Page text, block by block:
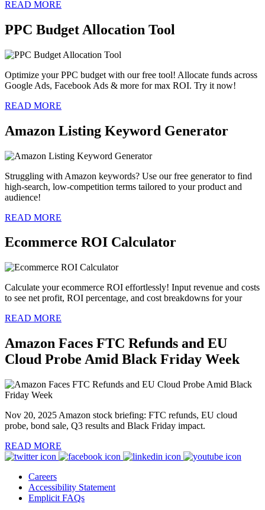
READ MORE
PPC Budget Allocation Tool
Optimize your PPC budget with our free tool! Allocate funds across
Google Ads, Facebook Ads & more for max ROI. Try it now!
READ MORE
Amazon Listing Keyword Generator
Struggling with Amazon keywords? Use our free generator to find
high-search, low-competition terms tailored to your product and
audience!
READ MORE
Ecommerce ROI Calculator
Calculate your ecommerce ROI effortlessly! Input revenue and costs
to see net profit, ROI percentage, and cost breakdowns for your
READ MORE
Amazon Faces FTC Refunds and EU
Cloud Probe Amid Black Friday Week
Nov 20, 2025 Amazon stock briefing: FTC refunds, EU cloud
probe, bond sale, Q3 results and Black Friday impact.
READ MORE
Careers
Accessibility Statement
Emplicit FAQs